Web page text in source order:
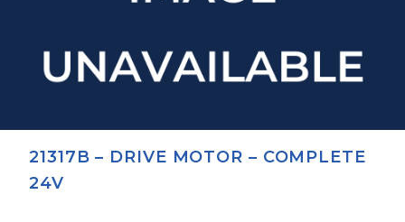
21317B – DRIVE MOTOR – COMPLETE
24V